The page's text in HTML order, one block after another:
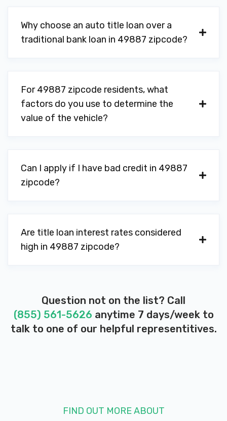
Why choose an auto title loan over a
traditional bank loan in 49887 zipcode?
For 49887 zipcode residents, what
factors do you use to determine the
value of the vehicle?
Can I apply if I have bad credit in 49887
zipcode?
Are title loan interest rates considered
high in 49887 zipcode?
Question not on the list? Call
(855) 561-5626 anytime 7 days/week to
talk to one of our helpful representitives.
FIND OUT MORE ABOUT